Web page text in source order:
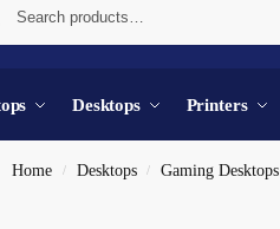
Desktops Printers
Home / Desktops / Gaming Desktops